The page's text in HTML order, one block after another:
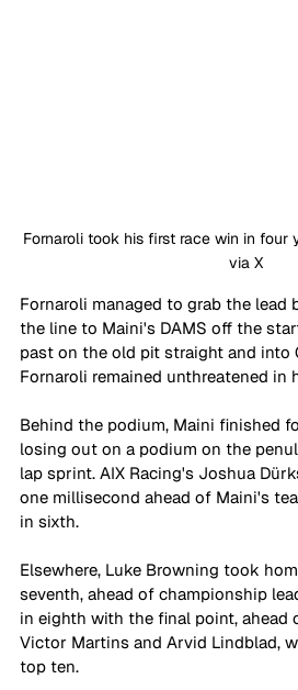
Fornaroli took his first race win in four
via X
Fornaroli managed to grab the lead
the line to Maini's DAMS off the
past on the old pit straight and into
Fornaroli remained unthreatened in
Behind the podium, Maini finished
losing out on a podium on the
lap sprint. AIX Racing's Joshua
one millisecond ahead of Maini's
in sixth.
Elsewhere, Luke Browning took
seventh, ahead of championship
in eighth with the final point, ahead
Victor Martins and Arvid Lindblad,
top ten.